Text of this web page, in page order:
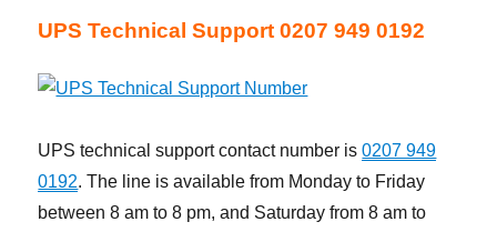
UPS Technical Support 0207 949 0192
UPS technical support contact number is0207 949
0192. The line is available from Monday to Friday
between 8 am to 8 pm, and Saturday from 8 am to